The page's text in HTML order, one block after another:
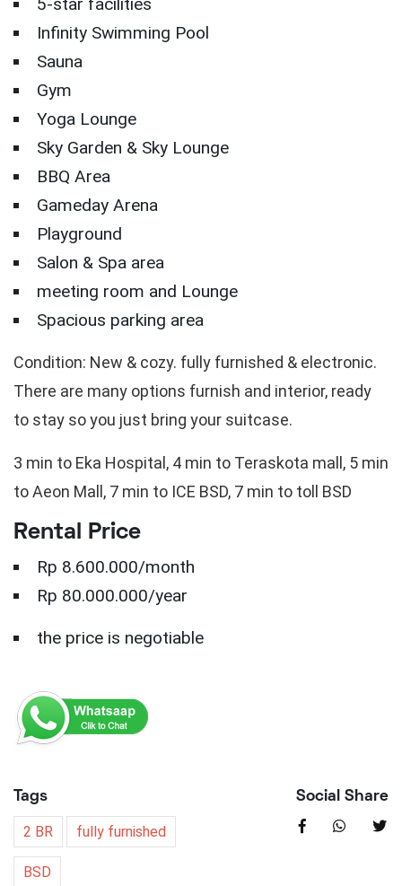
Infinity Swimming Pool
Sauna
Gym
Yoga Lounge
Sky Garden & Sky Lounge
BBQ Area
Gameday Arena
Playground
Salon & Spa area
meeting room and Lounge
Spacious parking area
Condition: New & cozy. fully furnished & electronic.
There are many options furnish and interior, ready
to stay so you just bring your suitcase.
3 min to Eka Hospital, 4 min to Teraskota mall, 5 min
to Aeon Mall, 7 min to ICE BSD, 7 min to toll BSD
Rental Price
Rp 8.600.000/month
Rp 80.000.000/year
the price is negotiable
Tags
2 BR fully furnished
BSD
Social Share